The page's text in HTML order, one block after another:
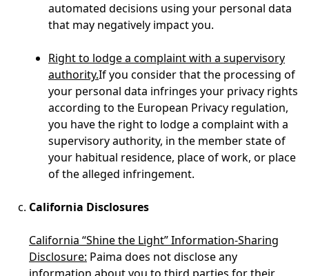
automated decisions using your personal data
that may negatively impact you.
Right to lodge a complaint with a supervisory
authority.If you consider that the processing of
your personal data infringes your privacy rights
according to the European Privacy regulation,
you have the right to lodge a complaint with a
supervisory authority, in the member state of
your habitual residence, place of work, or place
of the alleged infringement.
California Disclosures
California “Shine the Light” Information-Sharing
Disclosure: Paima does not disclose any